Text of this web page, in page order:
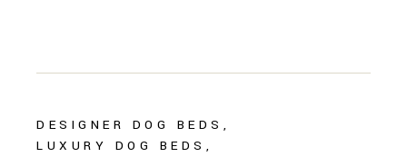
DESIGNER DOG BEDS
LUXURY DOG BEDS